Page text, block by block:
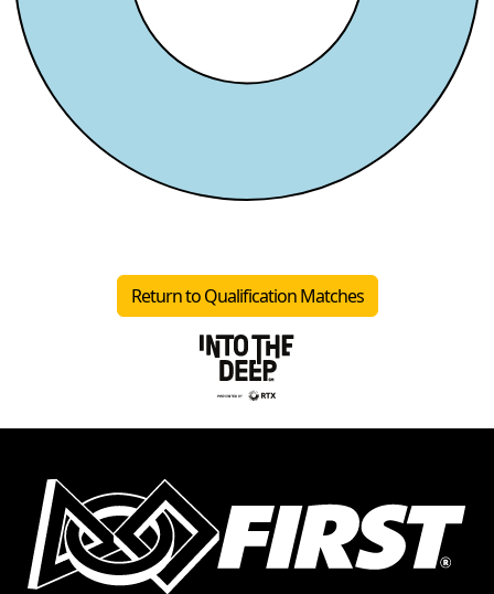
Return to Qualification Matches